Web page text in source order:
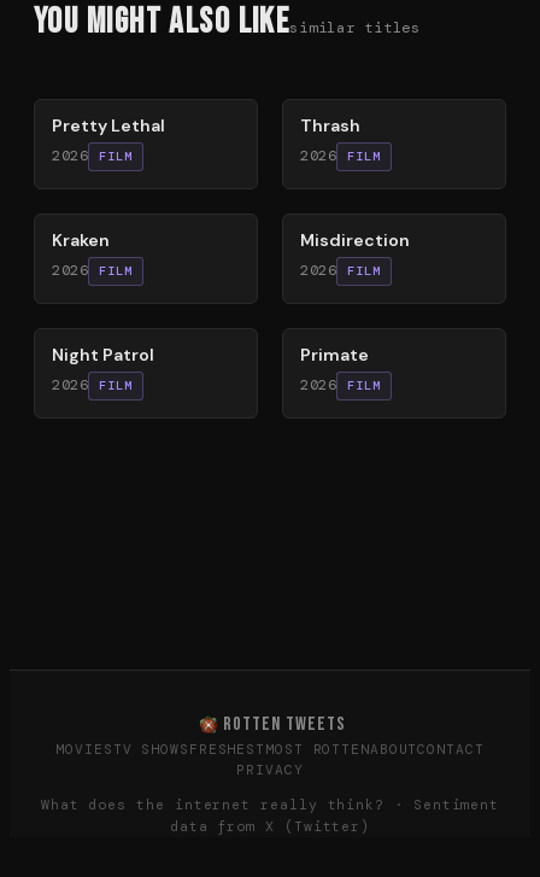
You Might Also Likesimilar titles
Pretty Lethal
2026 FILM
Thrash
2026 FILM
77%
Kraken
2026 FILM
71%
Misdirection
2026 FILM
60%
Night Patrol
2026 FILM
58%
Primate
2026 FILM
ROTTEN TWEETS
MOVIES TV SHOWS FRESHEST MOST ROTTENABOUTCONTACT
PRIVACY
What does the internet really think? · Sentiment
data from X (Twitter)